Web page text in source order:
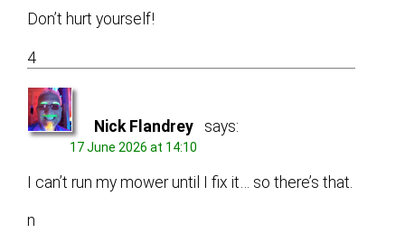
Don’t hurt yourself!
4
Nick Flandrey says:
17 June 2026 at 14:10
I can’t run my mower until I fix it… so there’s that.
n